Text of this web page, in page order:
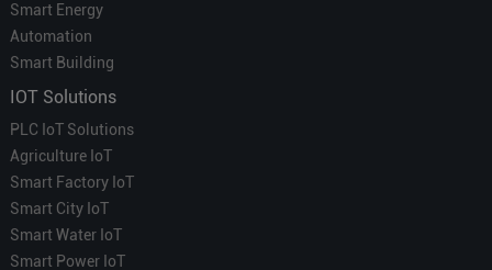
Smart Energy
Automation
Smart Building
IOT Solutions
PLC IoT Solutions
Agriculture IoT
Smart Factory IoT
Smart City IoT
Smart Water IoT
Smart Power IoT